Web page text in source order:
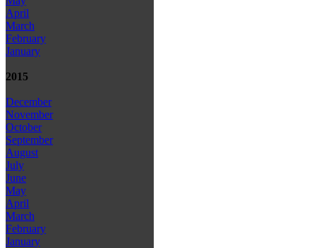
April
March
February
January
2015
December
November
October
September
August
July
June
May
April
March
February
January